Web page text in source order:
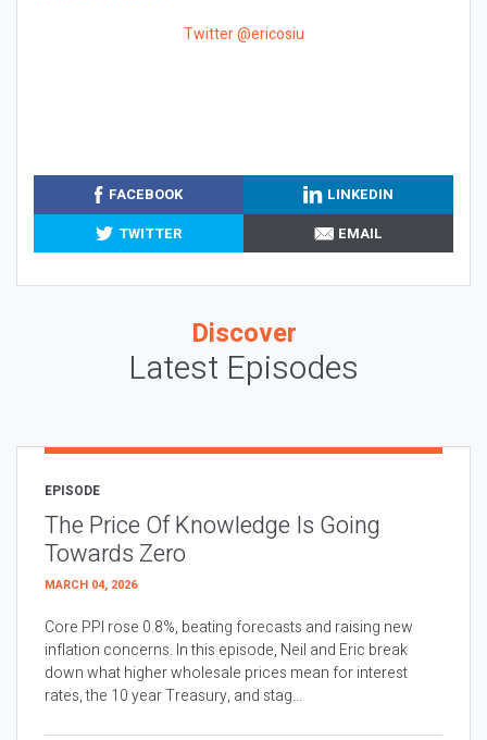
Twitter @ericosiu
FACEBOOK
LINKEDIN
TWITTER
EMAIL
Discover
Latest Episodes
EPISODE
The Price Of Knowledge Is Going
Towards Zero
MARCH 04, 2026
Core PPI rose 0.8%, beating forecasts and raising new
inflation concerns. In this episode, Neil and Eric break
down what higher wholesale prices mean for interest
rates, the 10 year Treasury, and stag...